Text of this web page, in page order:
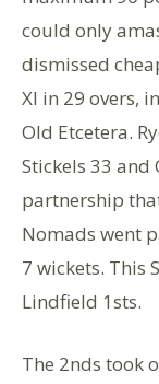
could only
dismissed
Xl in 29 overs,
Old Etcetera.
Stickels 33 and
partnership
Nomads went
7 wickets. This
Lindfield 1sts.
The 2nds took